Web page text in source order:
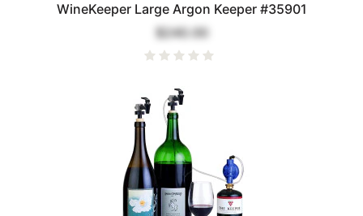
WineKeeper Large Argon Keeper #35901
$240.00